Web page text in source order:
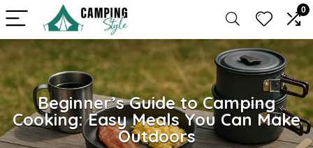
0
Beginner’s Guide to Camping
Cooking: Easy Meals You Can Make
Outdoors